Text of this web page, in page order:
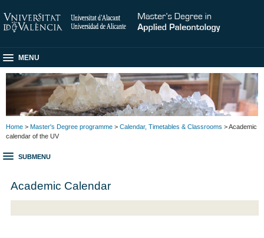
MENU
Home > Master's Degree programme > Calendar, Timetables & Classrooms > Academic
calendar of the UV
SUBMENU
Academic Calendar